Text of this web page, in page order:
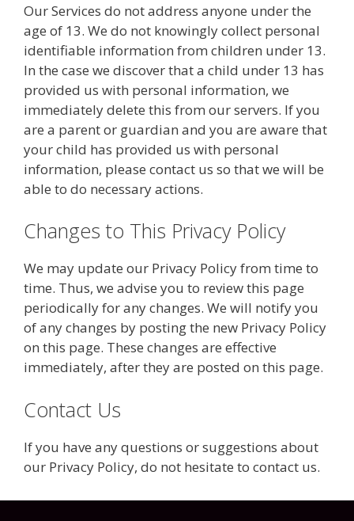
Our Services do not address anyone under the
age of 13. We do not knowingly collect personal
identifiable information from children under 13.
In the case we discover that a child under 13 has
provided us with personal information, we
immediately delete this from our servers. If you
are a parent or guardian and you are aware that
your child has provided us with personal
information, please contact us so that we will be
able to do necessary actions.
Changes to This Privacy Policy
We may update our Privacy Policy from time to
time. Thus, we advise you to review this page
periodically for any changes. We will notify you
of any changes by posting the new Privacy Policy
on this page. These changes are effective
immediately, after they are posted on this page.
Contact Us
If you have any questions or suggestions about
our Privacy Policy, do not hesitate to contact us.